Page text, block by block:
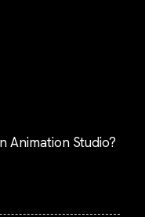
Animation Studio?